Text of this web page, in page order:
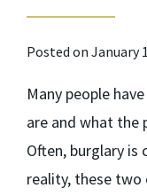
Posted on January
Many people
are and what the
Often, burglary is
reality, these two